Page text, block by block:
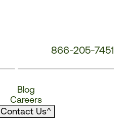
866-205-7451
Blog
Careers
Contact Us^